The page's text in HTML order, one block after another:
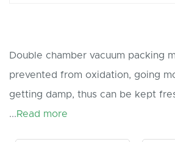
Double chamber vacuum packing
prevented from oxidation, going
getting damp, thus can be kept
...Read more